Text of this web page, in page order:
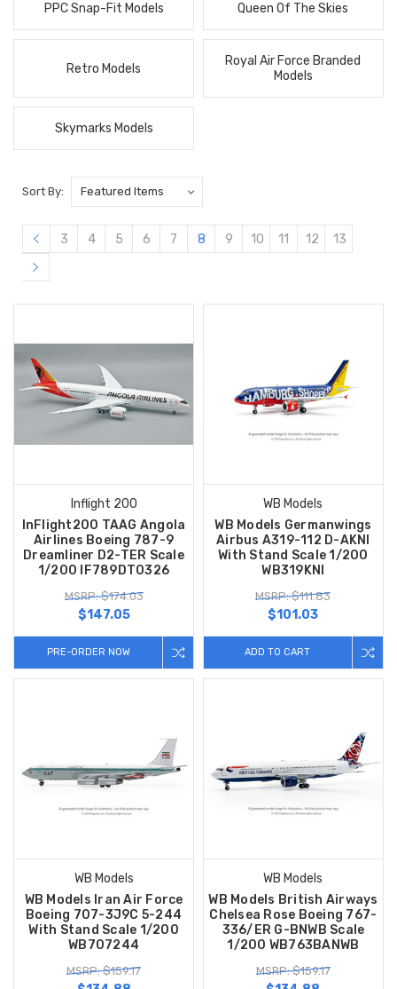
PPC Snap-Fit Models Queen Of The Skies
Retro Models
Royal Air Force Branded
Models
Skymarks Models
Sort By:
3 4 5 6 7 8 9 10 11 12 13
Inflight 200
InFlight200 TAAG Angola
Airlines Boeing 787-9
Dreamliner D2-TER Scale
1/200 IF789DT0326
MSRP: $174.03
$147.05
PRE-ORDER NOW
WB Models
WB Models Germanwings
Airbus A319-112 D-AKNI
With Stand Scale 1/200
WB319KNI
MSRP: $111.83
$101.03
ADD TO CART
WB Models
WB Models Iran Air Force
Boeing 707-3J9C 5-244
With Stand Scale 1/200
WB707244
MSRP: $159.17
WB Models
WB Models British Airways
Chelsea Rose Boeing 767-
336/ER G-BNWB Scale
1/200 WB763BANWB
MSRP: $159.17